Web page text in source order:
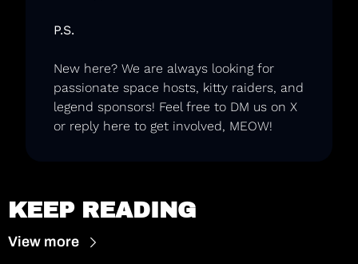
P.S.
New here? We are always looking for
passionate space hosts, kitty raiders, and
legend sponsors! Feel free to DM us on X
or reply here to get involved, MEOW!
KEEP READING
View more